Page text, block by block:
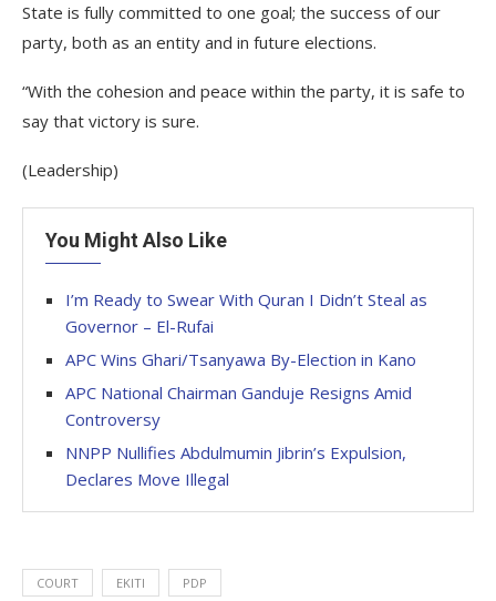
State is fully committed to one goal; the success of our
party, both as an entity and in future elections.
“With the cohesion and peace within the party, it is safe to
say that victory is sure.
(Leadership)
You Might Also Like
I’m Ready to Swear With Quran I Didn’t Steal as
Governor – El-Rufai
APC Wins Ghari/Tsanyawa By-Election in Kano
APC National Chairman Ganduje Resigns Amid
Controversy
NNPP Nullifies Abdulmumin Jibrin’s Expulsion,
Declares Move Illegal
COURT EKITI PDP